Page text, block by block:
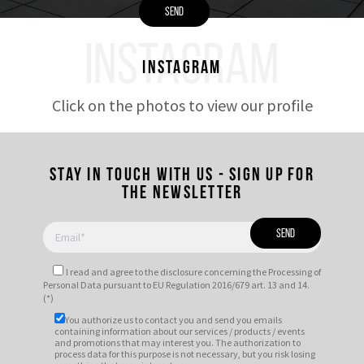
INSTAGRAM
Instagram
Click on the photos to view our profile
Stay in touch with us - Sign up for
the newsletter
I read and agree tothe disclosure concerning the Processing of
Personal Data pursuant to EU Regulation 2016/679 art. 13 and 14.
(*)
You authorize us to contact you and send you emails
containing information about our services / products / events
and promotions that may interest you. The authorization to
process data for this purpose is not necessary, but you risk losing